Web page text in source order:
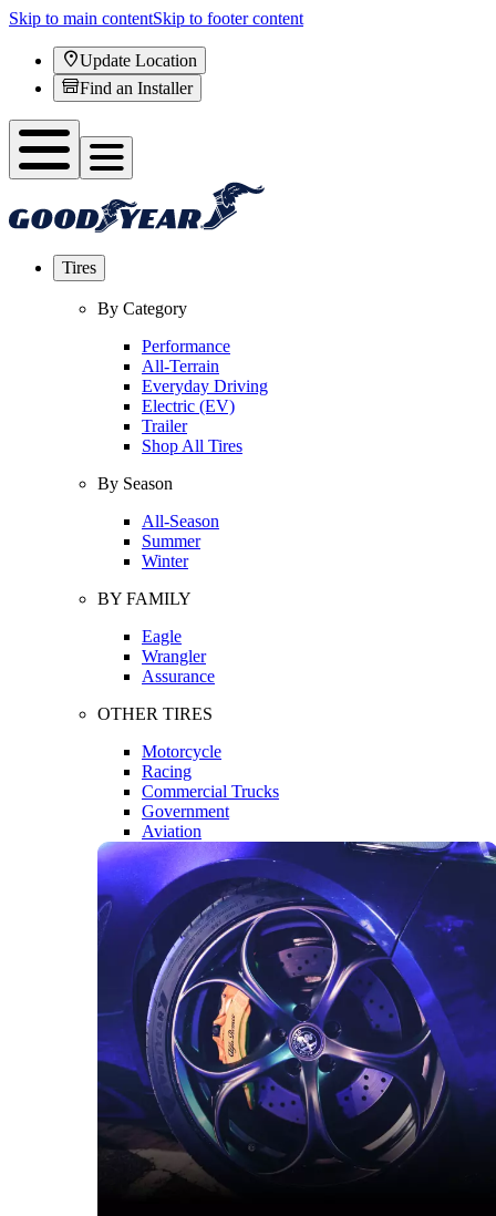
Skip to main contentSkip to footer content
Update Location
Find an Installer
Tires
By Category
Performance
All-Terrain
Everyday Driving
Electric (EV)
Trailer
Shop All Tires
By Season
All-Season
Summer
Winter
BY FAMILY
Eagle
Wrangler
Assurance
OTHER TIRES
Motorcycle
Racing
Commercial Trucks
Government
Aviation